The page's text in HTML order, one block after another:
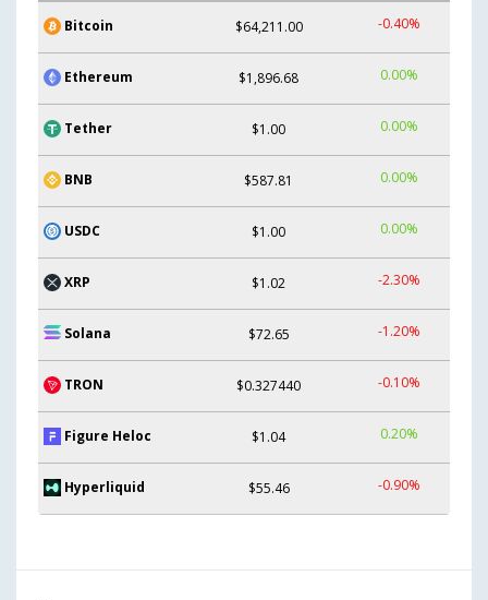
Bitcoin $64,211.00 -0.40%
Ethereum $1,896.68 0.00%
Tether $1.00 0.00%
BNB $587.81 0.00%
USDC $1.00 0.00%
XRP $1.02 -2.30%
Solana $72.65 -1.20%
TRON $0.327440 -0.10%
Figure Heloc $1.04 0.20%
Hyperliquid $55.46 -0.90%